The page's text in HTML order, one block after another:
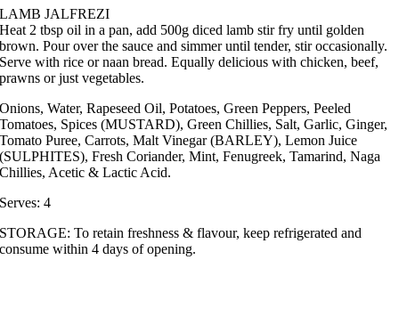
LAMB JALFREZI
Heat 2 tbsp oil in a pan, add 500g diced lamb stir fry until golden
brown. Pour over the sauce and simmer until tender, stir occasionally.
Serve with rice or naan bread. Equally delicious with chicken, beef,
prawns or just vegetables.
Onions, Water, Rapeseed Oil, Potatoes, Green Peppers, Peeled
Tomatoes, Spices (MUSTARD), Green Chillies, Salt, Garlic, Ginger,
Tomato Puree, Carrots, Malt Vinegar (BARLEY), Lemon Juice
(SULPHITES), Fresh Coriander, Mint, Fenugreek, Tamarind, Naga
Chillies, Acetic & Lactic Acid.
Serves: 4
STORAGE: To retain freshness & flavour, keep refrigerated and
consume within 4 days of opening.